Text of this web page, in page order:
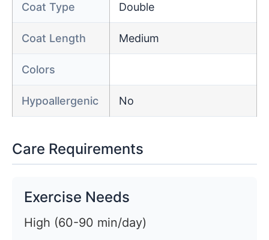
Coat Type Double
Coat Length Medium
Colors
Hypoallergenic No
Care Requirements
Exercise Needs
High (60-90 min/day)